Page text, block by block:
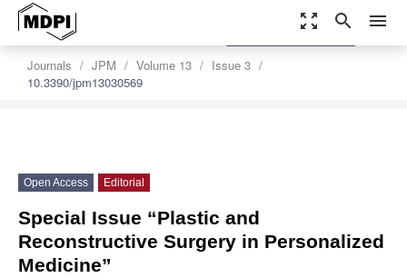
zoom_out_map search menu
Journals JPM Volume 13
Issue 3
10.3390/jpm13030569
settings
Order Article Reprints
Open Access Editorial
Special Issue “Plastic and
Reconstructive Surgery in Personalized
Medicine”